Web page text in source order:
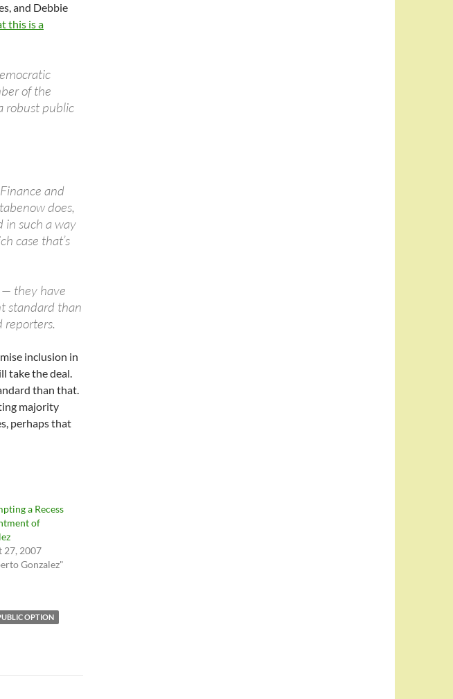
and Debbie
this is a
of the
robust public
and
does,
in such a way
case that’s
— they have
standard than
reporters.
inclusion in
take the deal.
than that.
majority
perhaps that
a Recess
of
27, 2007
Gonzalez"
OPTION